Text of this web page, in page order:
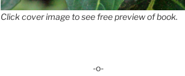
Click cover image to see free preview of book.
-o-